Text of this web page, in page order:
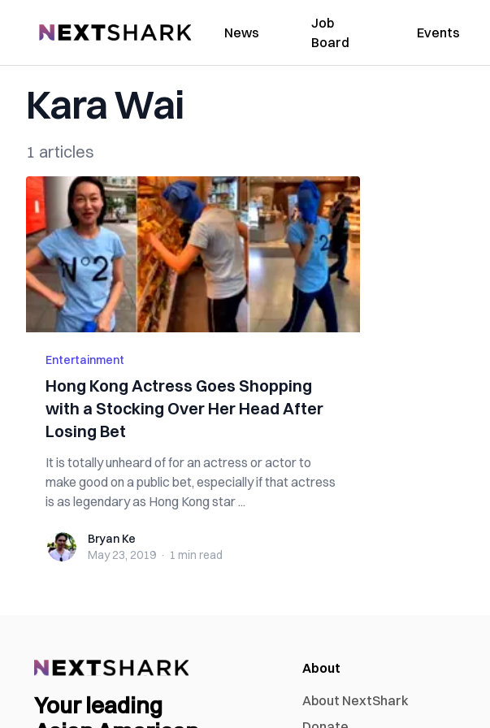
NextShark News
Job
Board
Events
Kara Wai
1 articles
Entertainment
Hong Kong Actress Goes Shopping
with a Stocking Over Her Head After
Losing Bet
It is totally unheard of for an actress or actor to
make good on a public bet, especially if that actress
is as legendary as Hong Kong star ...
Bryan KeBryan Ke
May 23, 2019 · 1 min read
Your leading
About
About NextShark